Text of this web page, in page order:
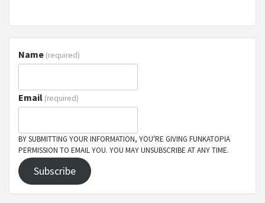
Name (required)
Email (required)
BY SUBMITTING YOUR INFORMATION, YOU'RE GIVING FUNKATOPIA
PERMISSION TO EMAIL YOU. YOU MAY UNSUBSCRIBE AT ANY TIME.
Subscribe